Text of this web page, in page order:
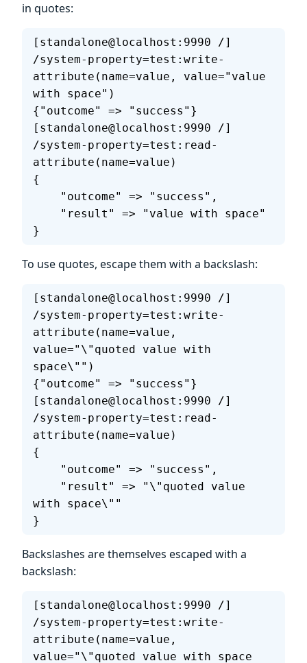
in quotes:
[standalone@localhost:9990 /]
/system-property=test:write-
attribute(name=value, value="value
with space")
{"outcome" => "success"}
[standalone@localhost:9990 /]
/system-property=test:read-
attribute(name=value)
{
    "outcome" => "success",
    "result" => "value with space"
}
To use quotes, escape them with a backslash:
[standalone@localhost:9990 /]
/system-property=test:write-
attribute(name=value,
value="\"quoted value with
space\"")
{"outcome" => "success"}
[standalone@localhost:9990 /]
/system-property=test:read-
attribute(name=value)
{
    "outcome" => "success",
with space\""
}
Backslashes are themselves escaped with a
backslash:
[standalone@localhost:9990 /]
/system-property=test:write-
attribute(name=value,
value="\"quoted value with space